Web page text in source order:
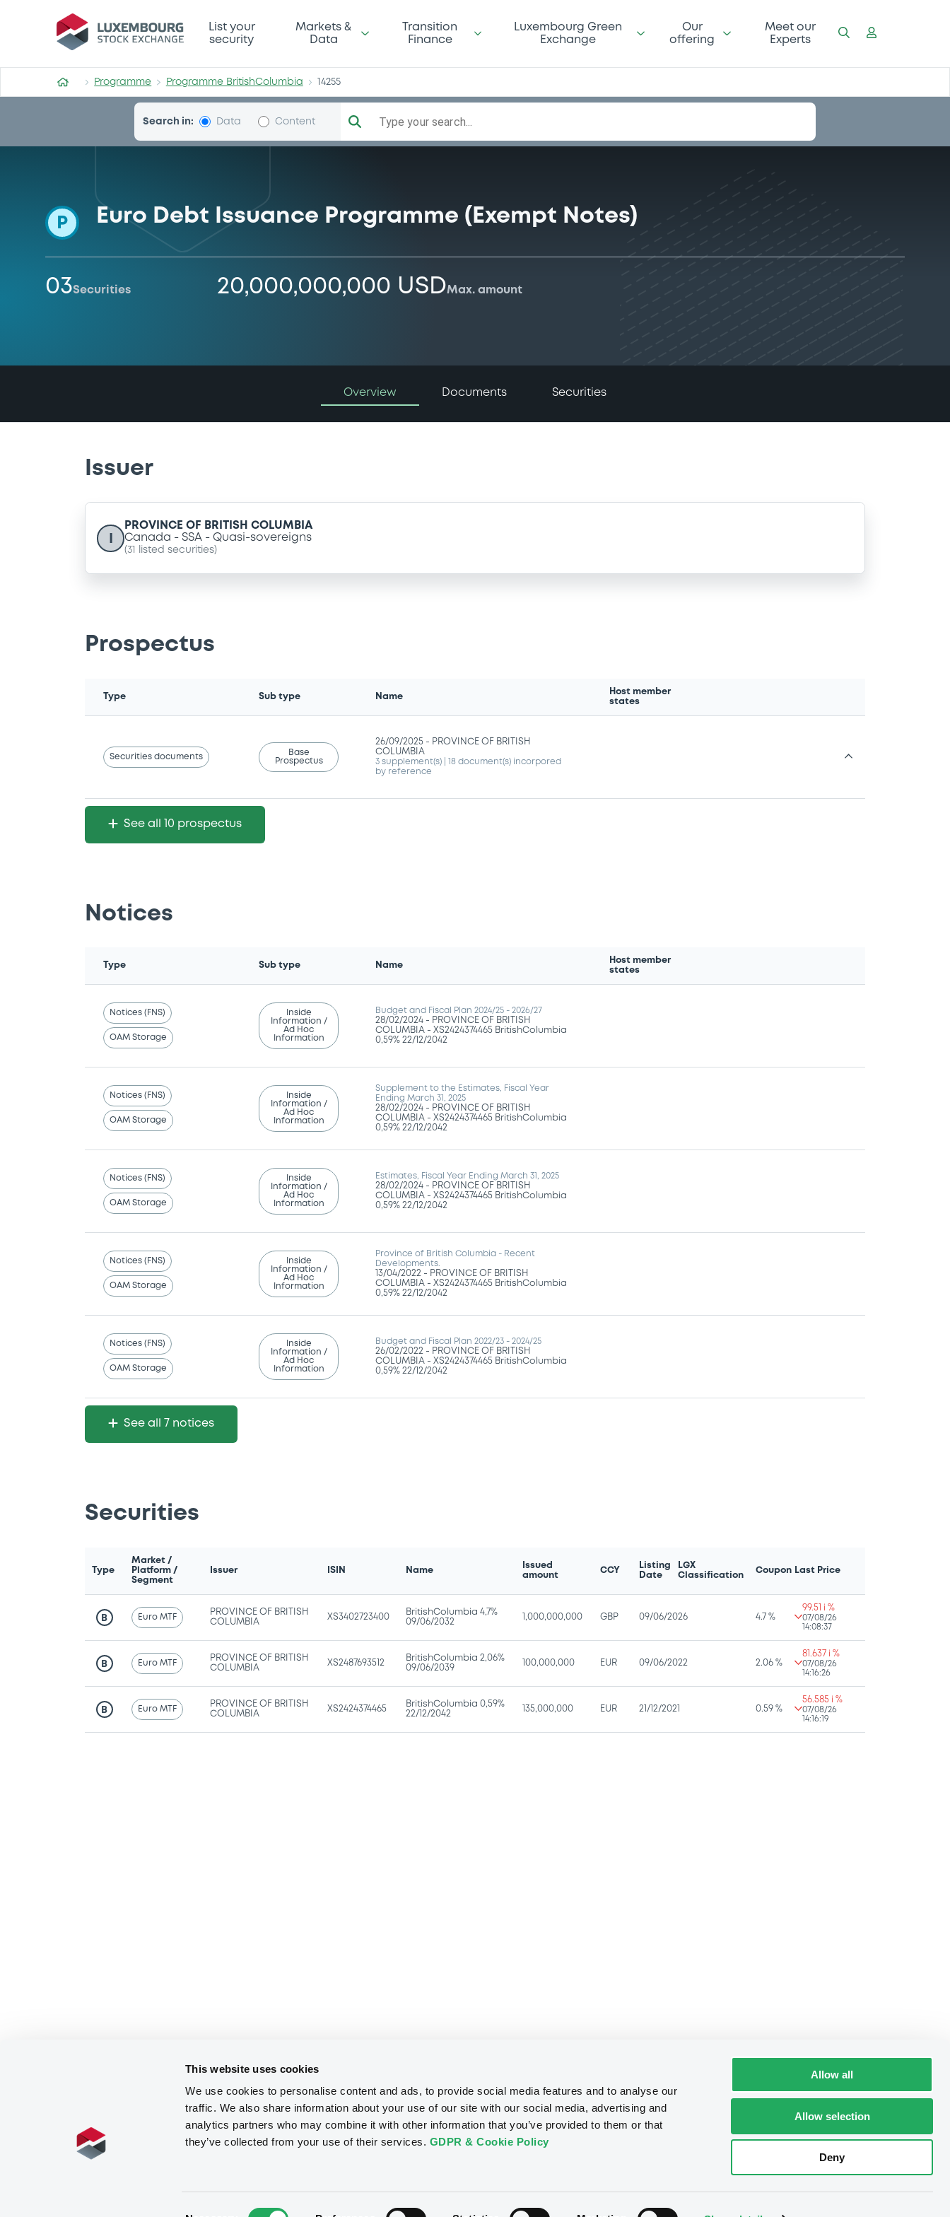
This website uses cookies
We use cookies to personalise content and ads, to provide social media features and to analyse our
traffic. We also share information about your use of our site with our social media, advertising and
analytics partners who may combine it with other information that you’ve provided to them or that
they’ve collected from your use of their services. GDPR & Cookie Policy
Allow all
Allow selection
Deny
Programme-BritishColumbia
List your
security
Markets &
Data
Transition
Finance
Luxembourg Green
Exchange
Our
offering
Meet our
Experts
Programme Programme BritishColumbia 14255
Search in: Data Content Type your search...
P Euro Debt Issuance Programme (Exempt Notes)
03Securities 20,000,000,000 USDMax. amount
Overview Documents Securities
Issuer
PROVINCE OF BRITISH COLUMBIA
Canada
SSA Quasi-sovereigns
(31 listed securities)
Prospectus
Type Sub type Name
Host member
states
Securities documents
Base
Prospectus
26/09/2025 - PROVINCE OF BRITISH
COLUMBIA
3 supplement(s) | 18 document(s) incorpored
by reference
See all 10 prospectus
Notices
Type Sub type Name
Host member
states
Notices (FNS)
OAM Storage
Inside
Information /
Ad Hoc
Information
Budget and Fiscal Plan 2024/25 - 2026/27
28/02/2024 - PROVINCE OF BRITISH
COLUMBIA - XS2424374465 BritishColumbia
0,59% 22/12/2042
Notices (FNS)
OAM Storage
Inside
Information /
Ad Hoc
Information
Supplement to the Estimates, Fiscal Year
Ending March 31, 2025
28/02/2024 - PROVINCE OF BRITISH
COLUMBIA - XS2424374465 BritishColumbia
0,59% 22/12/2042
Notices (FNS)
OAM Storage
Inside
Information /
Ad Hoc
Information
Estimates, Fiscal Year Ending March 31, 2025
28/02/2024 - PROVINCE OF BRITISH
COLUMBIA - XS2424374465 BritishColumbia
0,59% 22/12/2042
Notices (FNS)
OAM Storage
Inside
Information /
Ad Hoc
Information
Province of British Columbia - Recent
Developments.
13/04/2022 - PROVINCE OF BRITISH
COLUMBIA - XS2424374465 BritishColumbia
0,59% 22/12/2042
Notices (FNS)
OAM Storage
Inside
Information /
Ad Hoc
Information
Budget and Fiscal Plan 2022/23 - 2024/25
26/02/2022 - PROVINCE OF BRITISH
COLUMBIA - XS2424374465 BritishColumbia
0,59% 22/12/2042
See all 7 notices
Securities
Type
Market /
Platform /
Segment
Issuer ISIN Name
Issued
amount
CCY
Listing
Date
LGX
Classification
Coupon Last Price
B Euro MTF
PROVINCE OF BRITISH
COLUMBIA
XS3402723400
BritishColumbia 4,7%
09/06/2032
1,000,000,000 GBP 09/06/2026 4.7 %
99.51 i %
07/08/26
14:08:37
B Euro MTF
PROVINCE OF BRITISH
COLUMBIA
XS2487693512
BritishColumbia 2,06%
09/06/2039
100,000,000 EUR 09/06/2022 2.06 %
81.637 i %
07/08/26
14:16:26
B Euro MTF
PROVINCE OF BRITISH
COLUMBIA
XS2424374465
BritishColumbia 0,59%
22/12/2042
135,000,000 EUR 21/12/2021 0.59 %
56.585 i %
07/08/26
14:16:19